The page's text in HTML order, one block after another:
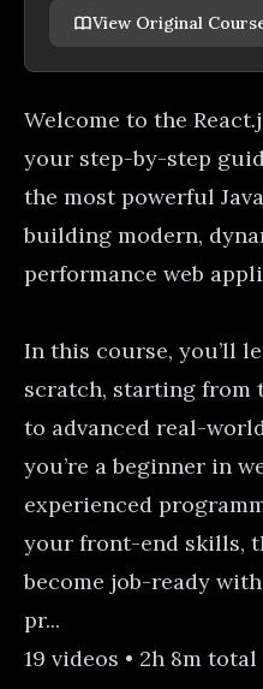
View Original
Welcome to the
your step-by-step
the most powerful
building modern,
performance web
In this course, you’ll
scratch, starting from
to advanced real-
you’re a beginner in
experienced
your front-end skills,
become job-ready
pr...
19 videos • 2h 8m